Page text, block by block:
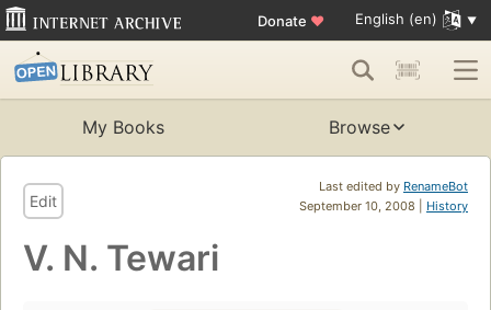
Donate ♥ English (en)
My Books Browse
Last edited by RenameBot
September 10, 2008 | History
Edit
V. N. Tewari